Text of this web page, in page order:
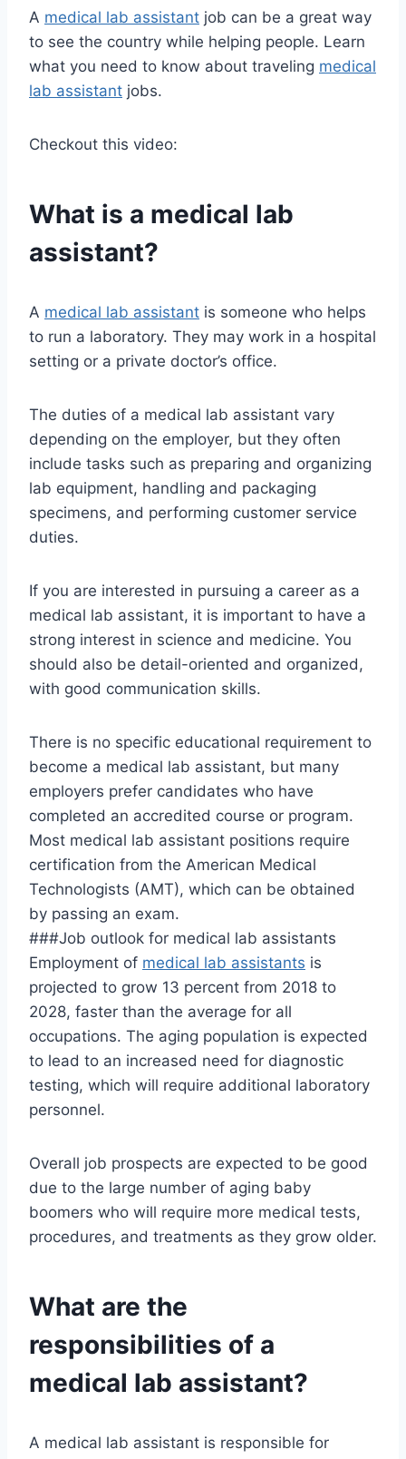
A medical lab assistant job can be a great way
to see the country while helping people. Learn
what you need to know about traveling medical
lab assistant jobs.
Checkout this video:
What is a medical lab
assistant?
A medical lab assistant is someone who helps
to run a laboratory. They may work in a hospital
setting or a private doctor’s office.
The duties of a medical lab assistant vary
depending on the employer, but they often
include tasks such as preparing and organizing
lab equipment, handling and packaging
specimens, and performing customer service
duties.
If you are interested in pursuing a career as a
medical lab assistant, it is important to have a
strong interest in science and medicine. You
should also be detail-oriented and organized,
with good communication skills.
There is no specific educational requirement to
become a medical lab assistant, but many
employers prefer candidates who have
completed an accredited course or program.
Most medical lab assistant positions require
certification from the American Medical
Technologists (AMT), which can be obtained
by passing an exam.
###Job outlook for medical lab assistants
Employment of medical lab assistants is
projected to grow 13 percent from 2018 to
2028, faster than the average for all
occupations. The aging population is expected
to lead to an increased need for diagnostic
testing, which will require additional laboratory
personnel.
Overall job prospects are expected to be good
due to the large number of aging baby
boomers who will require more medical tests,
procedures, and treatments as they grow older.
What are the
responsibilities of a
medical lab assistant?
A medical lab assistant is responsible for